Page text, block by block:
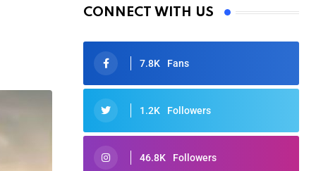
CONNECT WITH US
7.8K Fans
1.2K Followers
46.8K Followers